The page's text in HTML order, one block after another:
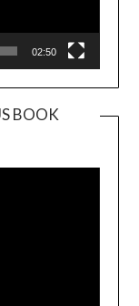
02:50
BOOK
Player